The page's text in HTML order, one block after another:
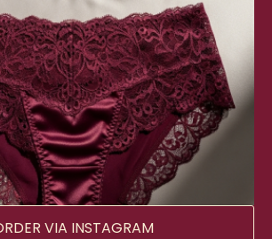
VIA INSTAGRAM